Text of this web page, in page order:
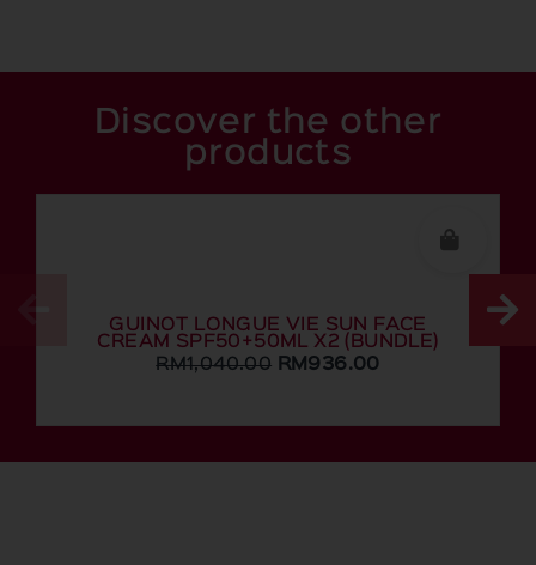
Discover the other
products
GUINOT LONGUE VIE SUN FACE
CREAM SPF50+50ML X2 (BUNDLE)
RM1,040.00 RM 936.00